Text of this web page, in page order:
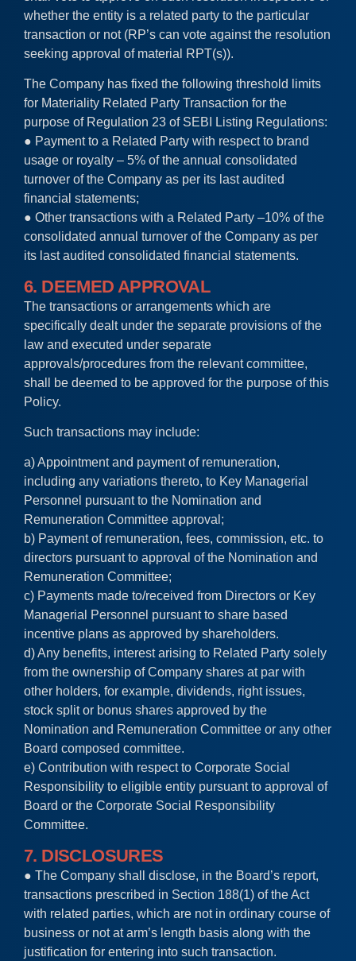
whether the entity is a related party to the particular
transaction or not (RP’s can vote against the resolution
seeking approval of material RPT(s)).
The Company has fixed the following threshold limits
for Materiality Related Party Transaction for the
purpose of Regulation 23 of SEBI Listing Regulations:
● Payment to a Related Party with respect to brand
usage or royalty – 5% of the annual consolidated
turnover of the Company as per its last audited
financial statements;
● Other transactions with a Related Party –10% of the
consolidated annual turnover of the Company as per
its last audited consolidated financial statements.
6. DEEMED APPROVAL
The transactions or arrangements which are
specifically dealt under the separate provisions of the
law and executed under separate
approvals/procedures from the relevant committee,
shall be deemed to be approved for the purpose of this
Policy.
Such transactions may include:
a) Appointment and payment of remuneration,
including any variations thereto, to Key Managerial
Personnel pursuant to the Nomination and
Remuneration Committee approval;
b) Payment of remuneration, fees, commission, etc. to
directors pursuant to approval of the Nomination and
Remuneration Committee;
c) Payments made to/received from Directors or Key
Managerial Personnel pursuant to share based
incentive plans as approved by shareholders.
d) Any benefits, interest arising to Related Party solely
from the ownership of Company shares at par with
other holders, for example, dividends, right issues,
stock split or bonus shares approved by the
Nomination and Remuneration Committee or any other
Board composed committee.
e) Contribution with respect to Corporate Social
Responsibility to eligible entity pursuant to approval of
Board or the Corporate Social Responsibility
Committee.
7. DISCLOSURES
● The Company shall disclose, in the Board’s report,
transactions prescribed in Section 188(1) of the Act
with related parties, which are not in ordinary course of
business or not at arm’s length basis along with the
justification for entering into such transaction.